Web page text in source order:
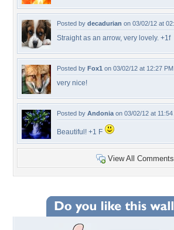
Posted by decadurian on 03/02/12 at
Straight as an arrow, very lovely. +1f
Posted by Fox1 on 03/02/12 at 12:27 PM
very nice!
Posted by Andonia on 03/02/12 at 11:54
Beautiful! +1 F
View All Comments